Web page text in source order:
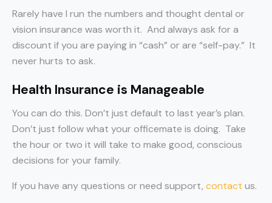
Rarely have I run the numbers and thought dental or
vision insurance was worth it. And always ask for a
discount if you are paying in “cash” or are “self-pay.” It
never hurts to ask.
Health Insurance is Manageable
You can do this. Don’t just default to last year’s plan.
Don’t just follow what your officemate is doing. Take
the hour or two it will take to make good, conscious
decisions for your family.
If you have any questions or need support, contact us.